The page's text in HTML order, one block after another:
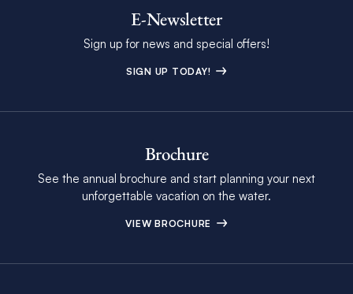
E-Newsletter
Sign up for news and special offers!
SIGN UP TODAY!
Brochure
See the annual brochure and start planning your next
unforgettable vacation on the water.
VIEW BROCHURE